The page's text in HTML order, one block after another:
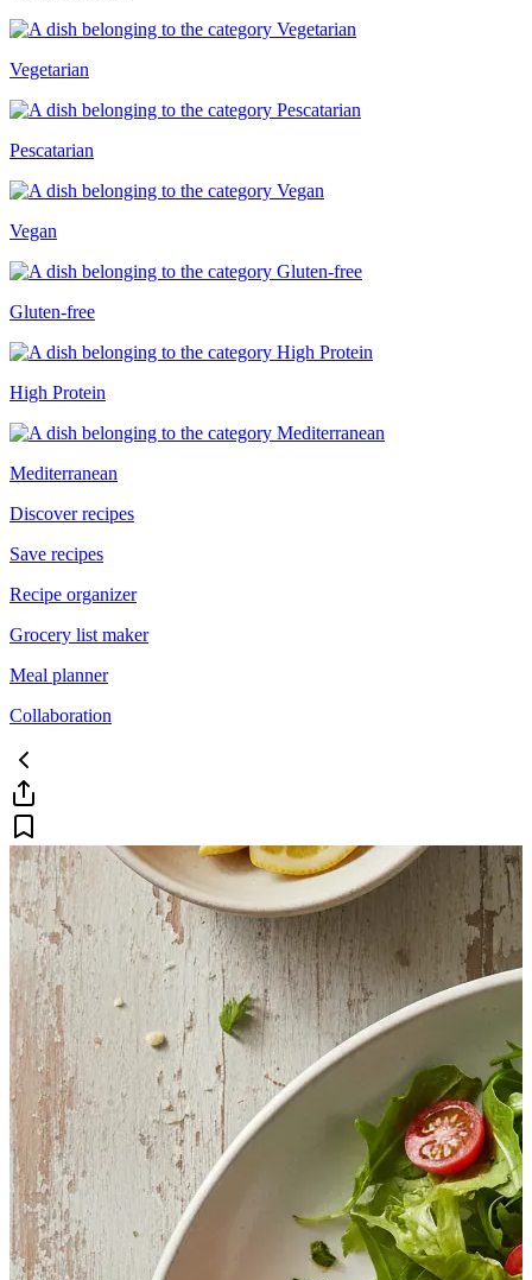
Vegetarian
Pescatarian
Vegan
Gluten-free
High Protein
Mediterranean
Discover recipes
Save recipes
Recipe organizer
Grocery list maker
Meal planner
Collaboration